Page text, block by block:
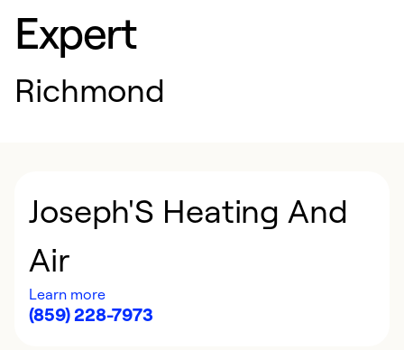
Expert
Richmond
Joseph'S Heating And
Air
Learn more
(859) 228-7973